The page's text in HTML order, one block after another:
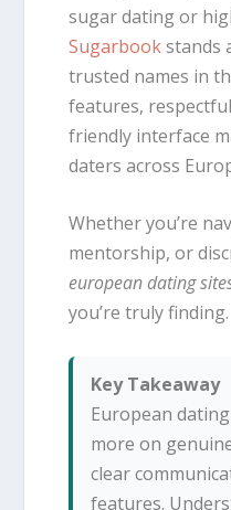
sugar dating or
Sugarbookstands
trusted names in
features,
friendly interface
daters across
Whether you’re
mentorship, or
european dating
you’re truly finding.
Key Takeaway
European
more on
clear
features.